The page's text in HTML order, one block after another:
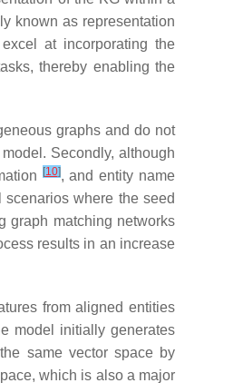
known as representation
at incorporating the
thereby enabling the
graphs and do not
Secondly, although
[10], and entity name
where the seed
graph matching networks
results in an increase
from aligned entities
model initially generates
same vector space by
which is also a major